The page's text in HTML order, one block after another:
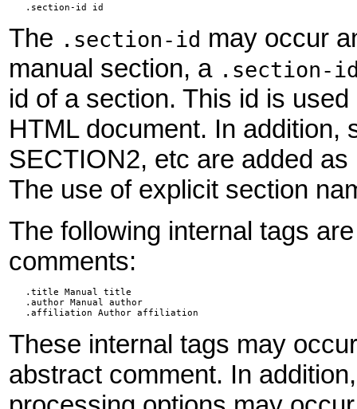
   .section-id id
The .section-id may occur
manual section, a .section-
id of a section. This id is
HTML document. In addition,
SECTION2, etc are added
The use of explicit section
The following internal tags
comments:
   .title Manual title
   .author Manual author
   .affiliation Author affiliation
These internal tags may
abstract comment. In